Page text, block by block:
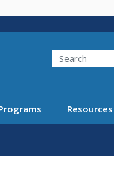
Search
Resources